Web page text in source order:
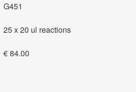
G451
25 x 20 ul reactions
€ 84.00